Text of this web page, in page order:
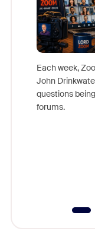
Each week,
John
questions
forums.